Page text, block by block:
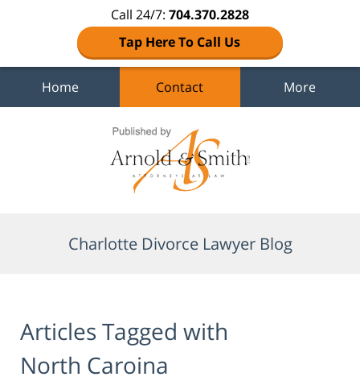
Call 24/7: 704.370.2828
Tap Here To Call Us
Home Contact More
Charlotte Divorce Lawyer Blog
Articles Tagged with
North Caroina